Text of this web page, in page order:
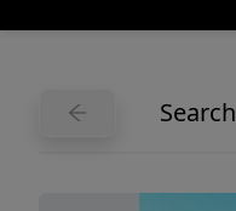
Search